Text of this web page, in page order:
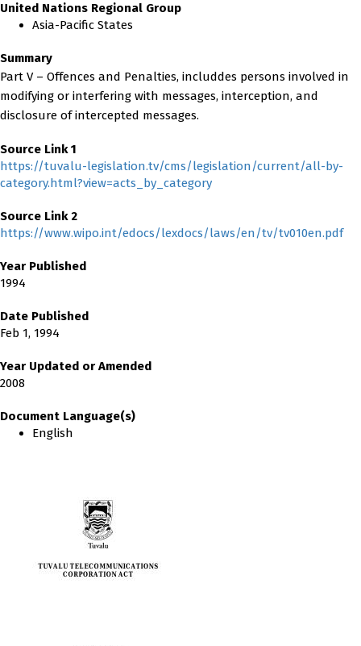
United Nations Regional Group
Asia-Pacific States
Summary
Part V – Offences and Penalties, includdes persons involved in
modifying or interfering with messages, interception, and
disclosure of intercepted messages.
Source Link 1
https://tuvalu-legislation.tv/cms/legislation/current/all-by-
category.html?view=acts_by_category
Source Link 2
https://www.wipo.int/edocs/lexdocs/laws/en/tv/tv010en.pdf
Year Published
1994
Date Published
Feb 1, 1994
Year Updated or Amended
2008
Document Language(s)
English